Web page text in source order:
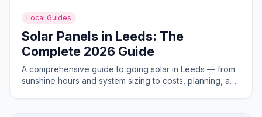
Local Guides
Solar Panels in Leeds: The
Complete 2026 Guide
A comprehensive guide to going solar in Leeds — from
sunshine hours and system sizing to costs, planning, and